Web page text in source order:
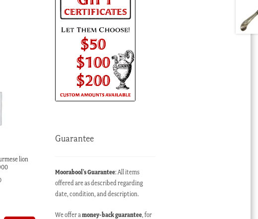
lion
Guarantee
Moorabool’s Guarantee: All items
offered are as described regarding
date, condition, and description.
We offer amoney-back guarantee, for